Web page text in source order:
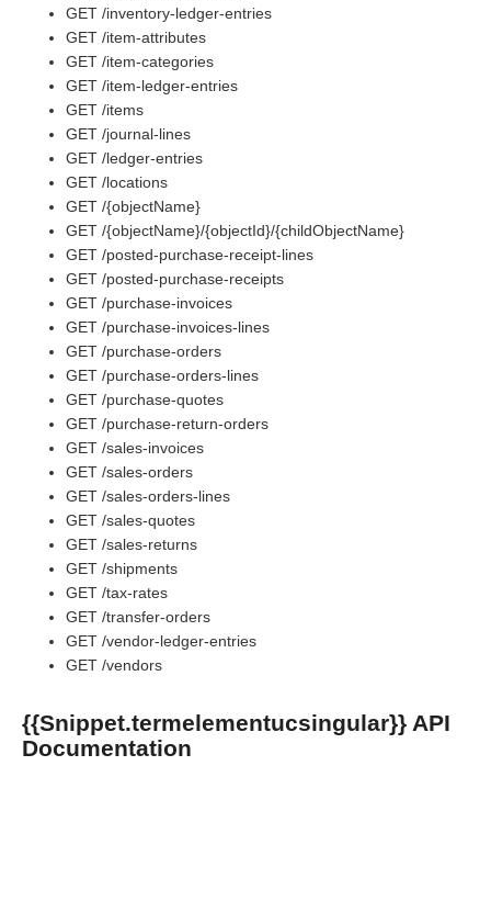
GET /inventory-ledger-entries
GET /item-attributes
GET /item-categories
GET /item-ledger-entries
GET /items
GET /journal-lines
GET /ledger-entries
GET /locations
GET /{objectName}
GET /{objectName}/{objectId}/{childObjectName}
GET /posted-purchase-receipt-lines
GET /posted-purchase-receipts
GET /purchase-invoices
GET /purchase-invoices-lines
GET /purchase-orders
GET /purchase-orders-lines
GET /purchase-quotes
GET /purchase-return-orders
GET /sales-invoices
GET /sales-orders
GET /sales-orders-lines
GET /sales-quotes
GET /sales-returns
GET /shipments
GET /tax-rates
GET /transfer-orders
GET /vendor-ledger-entries
GET /vendors
{{Snippet.termelementucsingular}} API
Documentation